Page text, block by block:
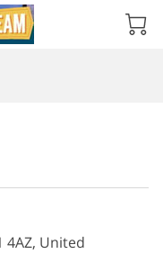
4AZ, United